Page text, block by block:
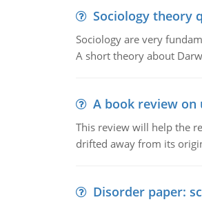
Sociology theory
Sociology are very
A short theory about
A book review
This review will help the
drifted away from its
Disorder paper: